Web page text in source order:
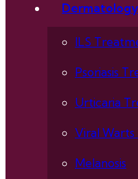
Dermatology
ILS
Psoriasis
Urticaria
Viral
Melanosis